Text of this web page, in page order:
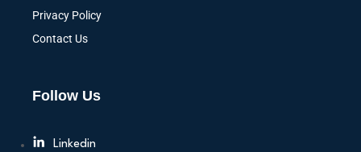
Privacy Policy
Contact Us
Follow Us
Linkedin